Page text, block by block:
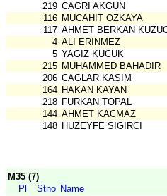
219 CAGRI AKGUN
116 MUCAHIT OZKAYA
117 AHMET BERKAN
4 ALI ERINMEZ
5 YAGIZ KUCUK
215 MUHAMMED BAHADIR
206 CAGLAR KASIM
164 HAKAN KAYAN
218 FURKAN TOPAL
144 AHMET KACMAZ
148 HUZEYFE SIGIRCI
M35 (7)
Pl
Stno Name